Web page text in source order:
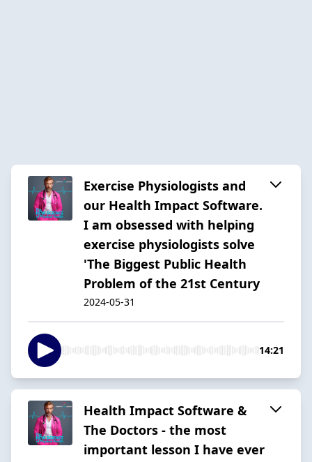
Exercise Physiologists and
our Health Impact Software.
I am obsessed with helping
exercise physiologists solve
'The Biggest Public Health
Problem of the 21st Century
2024-05-31
14:21
Health Impact Software &
The Doctors - the most
important lesson I have ever